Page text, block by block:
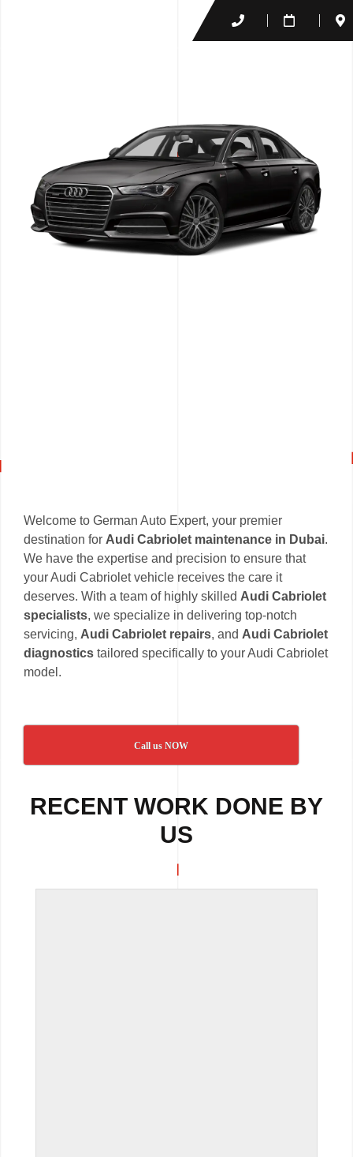
Welcome to German Auto Expert, your premier
destination for Audi Cabriolet maintenance in Dubai.
We have the expertise and precision to ensure that
your Audi Cabriolet vehicle receives the care it
deserves. With a team of highly skilled Audi Cabriolet
specialists, we specialize in delivering top-notch
servicing, Audi Cabriolet repairs, and Audi Cabriolet
diagnostics tailored specifically to your Audi Cabriolet
model.
Call us NOW
RECENT WORK DONE BY
US